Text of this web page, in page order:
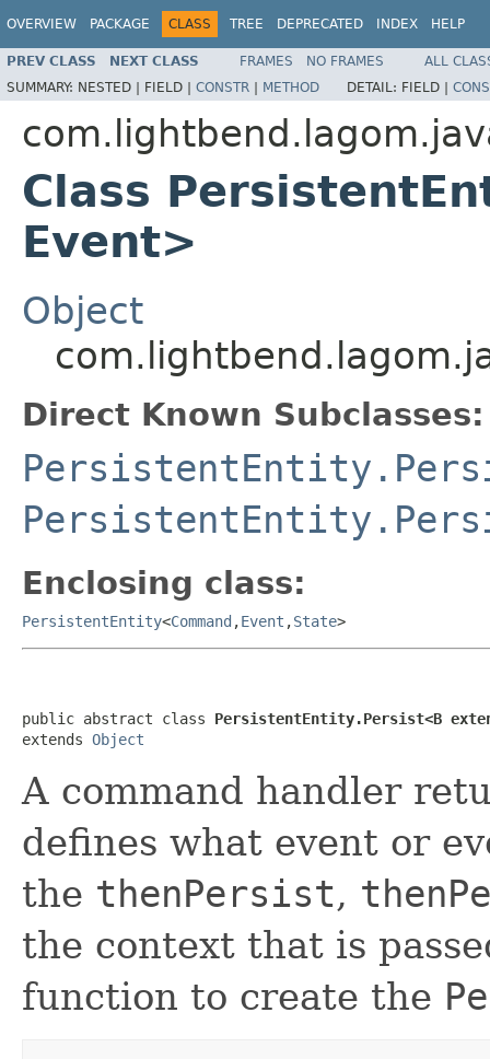
OVERVIEW PACKAGE CLASS TREE DEPRECATED INDEX HELP
PREV CLASS NEXT CLASS FRAMES NO FRAMES
ALL
SUMMARY: NESTED | FIELD | CONSTR | METHOD DETAIL: FIELD |
Class
Event>
Object
Direct Known Subclasses:
Enclosing class:
PersistentEntity<Command ,Event ,State>
public abstract class PersistentEntity.Persist<B
extends Object
A command handler
defines what event or
the thenPersist,
the context that is
function to create the